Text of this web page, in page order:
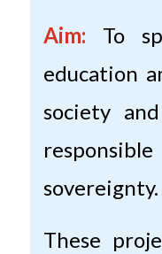
Aim: To
education
society
sovereignty.
These